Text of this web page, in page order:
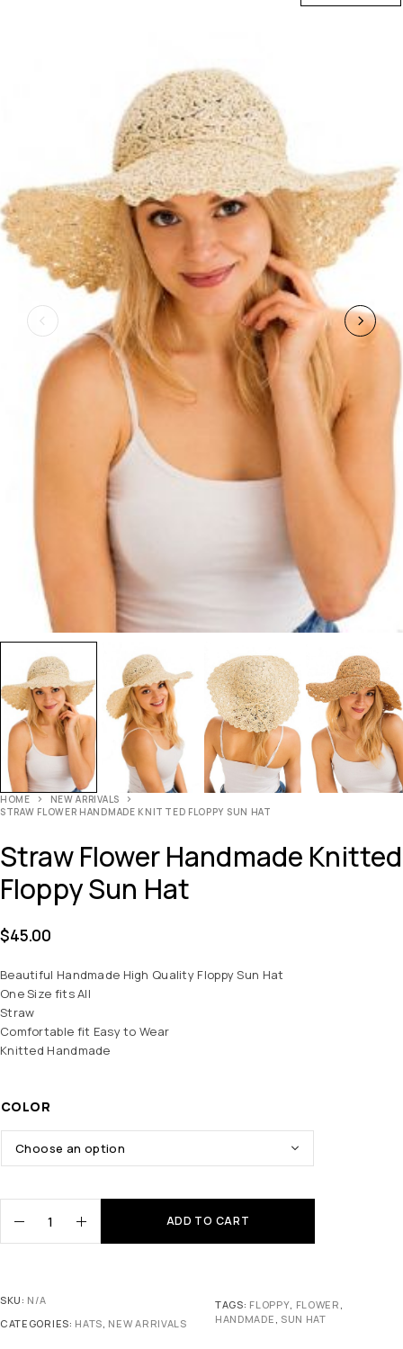
HOME
NEW ARRIVALS
STRAW FLOWER HANDMADE KNITTED FLOPPY SUN HAT
Straw Flower Handmade Knitted
Floppy Sun Hat
$45.00
Beautiful Handmade High Quality Floppy Sun Hat
One Size fits All
Straw
Comfortable fit Easy to Wear
Knitted Handmade
COLOR
ADD TO CART
SKU: N/A
CATEGORIES: HATS, NEW ARRIVALS
TAGS: FLOPPY, FLOWER ,
HANDMADE , SUN HAT